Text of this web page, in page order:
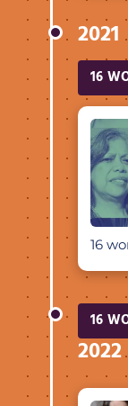
2021
16
16
16
2022